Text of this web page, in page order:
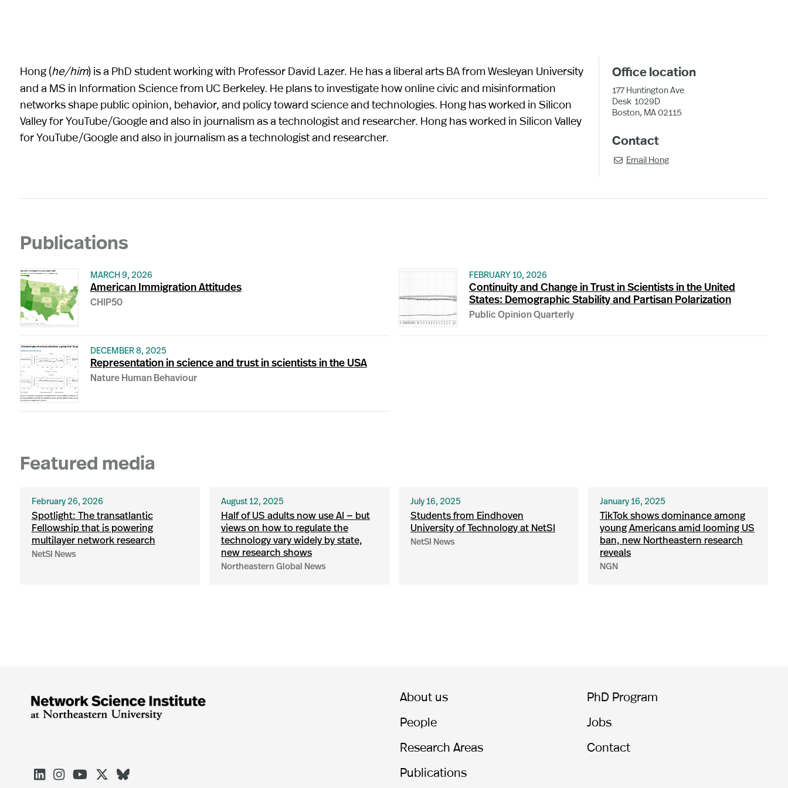
Hong (he/him) is a PhD student working with Professor David Lazer. He has a liberal arts BA from Wesleyan University
and a MS in Information Science from UC Berkeley. He plans to investigate how online civic and misinformation
networks shape public opinion, behavior, and policy toward science and technologies. Hong has worked in Silicon
Valley for YouTube/Google and also in journalism as a technologist and researcher. Hong has worked in Silicon Valley
for YouTube/Google and also in journalism as a technologist and researcher.
Office location
177 Huntington Ave
Desk 1029D
Boston, MA 02115
Contact
 Email Hong
Publications
MARCH 9, 2026
American Immigration Attitudes
CHIP50
FEBRUARY 10, 2026
Continuity and Change in Trust in Scientists in the United
States: Demographic Stability and Partisan Polarization
Public Opinion Quarterly
DECEMBER 8, 2025
Representation in science and trust in scientists in the USA
Nature Human Behaviour
Featured media
February 26, 2026
Spotlight: The transatlantic
Fellowship that is powering
multilayer network research
NetSI News
August 12, 2025
Half of US adults now use AI — but
views on how to regulate the
technology vary widely by state,
new research shows
Northeastern Global News
July 16, 2025
Students from Eindhoven
University of Technology at NetSI
NetSI News
January 16, 2025
TikTok shows dominance among
young Americans amid looming US
ban, new Northeastern research
reveals
NGN





About us
People
Research Areas
Publications
PhD Program
Jobs
Contact